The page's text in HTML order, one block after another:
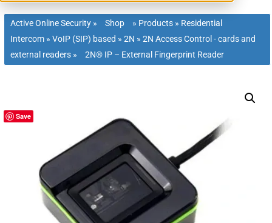
Active Online Security » Shop » Products » Residential
Intercom »VoIP (SIP) based »2N »2N Access Control - cards and
external readers » 2N® IP – External Fingerprint Reader
Save